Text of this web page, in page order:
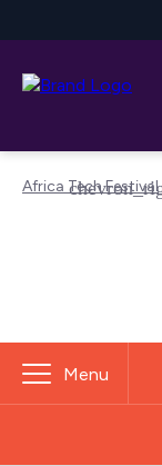
Africa Tech Festival
Menu